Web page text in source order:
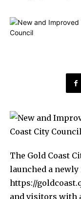
The Gold Coast
launched a newly
https://
and visitors with